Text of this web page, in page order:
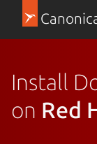
Install
on Red